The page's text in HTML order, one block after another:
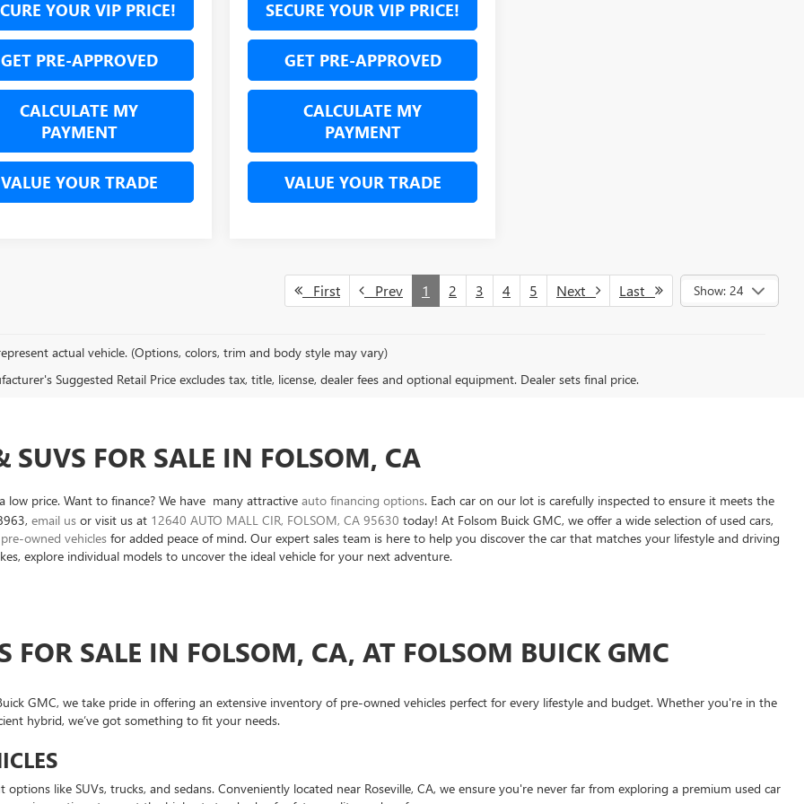
YOUR VIP PRICE!
GET PRE-APPROVED
CALCULATE MY
PAYMENT
VALUE YOUR TRADE
SECURE YOUR VIP PRICE!
GET PRE-APPROVED
CALCULATE MY
PAYMENT
VALUE YOUR TRADE
First Prev 1 2 3 4 5 Next Last Show: 24
actual vehicle. (Options, colors, trim and body style may vary)
Suggested Retail Price excludes tax, title, license, dealer fees and optional equipment. Dealer sets final price.
SUVS FOR SALE IN FOLSOM, CA
low price. Want to finance? We have many attractive auto financing options. Each car on our lot is carefully inspected to ensure it meets the
, email us or visit us at 12640 AUTO MALL CIR, FOLSOM, CA 95630 today! At Folsom Buick GMC, we offer a wide selection of used cars,
owned vehicles for added peace of mind. Our expert sales team is here to help you discover the car that matches your lifestyle and driving
explore individual models to uncover the ideal vehicle for your next adventure.
FOR SALE IN FOLSOM, CA, AT FOLSOM BUICK GMC
GMC, we take pride in offering an extensive inventory of pre-owned vehicles perfect for every lifestyle and budget. Whether you're in the
hybrid, we’ve got something to fit your needs.
like SUVs, trucks, and sedans. Conveniently located near Roseville, CA, we ensure you're never far from exploring a premium used car